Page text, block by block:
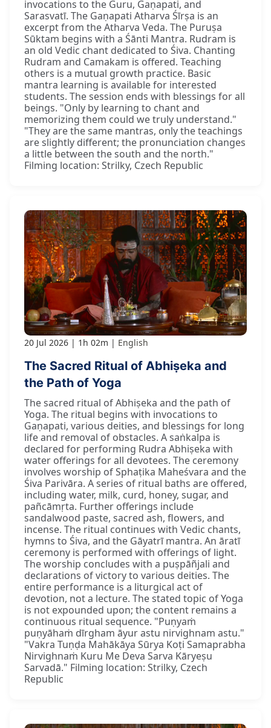
invocations to the Guru, Gaṇapati, and
Sarasvatī. The Gaṇapati Atharva Śīrṣa is an
excerpt from the Atharva Veda. The Puruṣa
Sūktam begins with a Śānti Mantra. Rudram is
an old Vedic chant dedicated to Śiva. Chanting
Rudram and Camakam is offered. Teaching
others is a mutual growth practice. Basic
mantra learning is available for interested
students. The session ends with blessings for all
beings. "Only by learning to chant and
memorizing them could we truly understand."
"They are the same mantras, only the teachings
are slightly different; the pronunciation changes
a little between the south and the north."
Filming location: Strilky, Czech Republic
20 Jul 2026 1h 02m English
The Sacred Ritual of Abhiṣeka and
the Path of Yoga
The sacred ritual of Abhiṣeka and the path of
Yoga. The ritual begins with invocations to
Gaṇapati, various deities, and blessings for long
life and removal of obstacles. A saṅkalpa is
declared for performing Rudra Abhiṣeka with
water offerings for all devotees. The ceremony
involves worship of Sphaṭika Maheśvara and the
Śiva Parivāra. A series of ritual baths are offered,
including water, milk, curd, honey, sugar, and
pañcāmṛta. Further offerings include
sandalwood paste, sacred ash, flowers, and
incense. The ritual continues with Vedic chants,
hymns to Śiva, and the Gāyatrī mantra. An āratī
ceremony is performed with offerings of light.
The worship concludes with a puṣpāñjali and
declarations of victory to various deities. The
entire performance is a liturgical act of
devotion, not a lecture. The stated topic of Yoga
is not expounded upon; the content remains a
continuous ritual sequence. "Puṇyaṁ
puṇyāhaṁ dīrgham āyur astu nirvighnam astu."
"Vakra Tuṇḍa Mahākāya Sūrya Koṭi Samaprabha
Nirvighnaṁ Kuru Me Deva Sarva Kāryeṣu
Sarvadā." Filming location: Strilky, Czech
Republic